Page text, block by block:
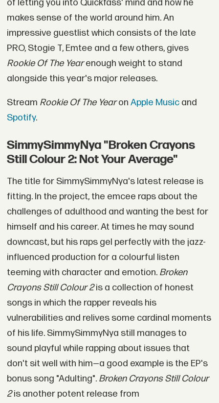
of letting you into Quickfass' mind and how he
makes sense of the world around him. An
impressive guestlist which consists of the late
PRO, Stogie T, Emtee and a few others, gives
Rookie Of The Yearenough weight to stand
alongside this year's major releases.
Stream Rookie Of The Yearon Apple Musicand
Spotify.
SimmySimmyNya "Broken Crayons
Still Colour 2: Not Your Average"
The title for SimmySimmyNya's latest release is
fitting. In the project, the emcee raps about the
challenges of adulthood and wanting the best for
himself and his career. At times he may sound
downcast, but his raps gel perfectly with the jazz-
influenced production for a colourful listen
teeming with character and emotion. Broken
Crayons Still Colour 2is a collection of honest
songs in which the rapper reveals his
vulnerabilities and relives some cardinal moments
of his life. SimmySimmyNya still manages to
sound playful while rapping about issues that
don't sit well with him—a good example is the EP's
bonus song "Adulting". Broken Crayons Still Colour
2is another potent release from